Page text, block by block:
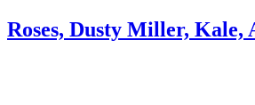
Roses, Dusty Miller, Kale,